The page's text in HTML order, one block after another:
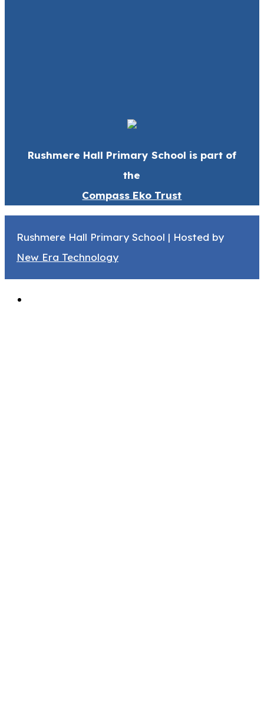
Rushmere Hall Primary School is part of
the
Compass Eko Trust
Rushmere Hall Primary School | Hosted by
New Era Technology